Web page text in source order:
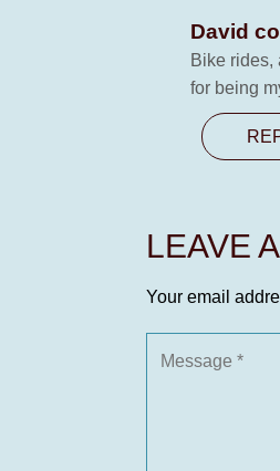
David
Bike rides,
for being
LEAVE
Your email